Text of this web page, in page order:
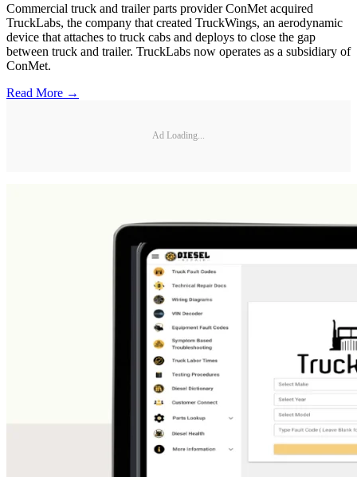
Commercial truck and trailer parts provider ConMet acquired
TruckLabs, the company that created TruckWings, an aerodynamic
device that attaches to truck cabs and deploys to close the gap
between truck and trailer. TruckLabs now operates as a subsidiary of
ConMet.
Read More →
Ad Loading...